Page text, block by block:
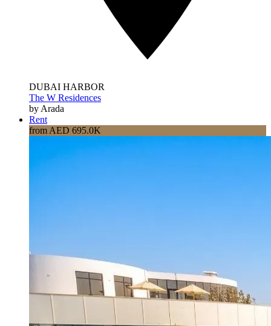
DUBAI HARBOR
The W Residences
by Arada
Rent
from AED 695.0K